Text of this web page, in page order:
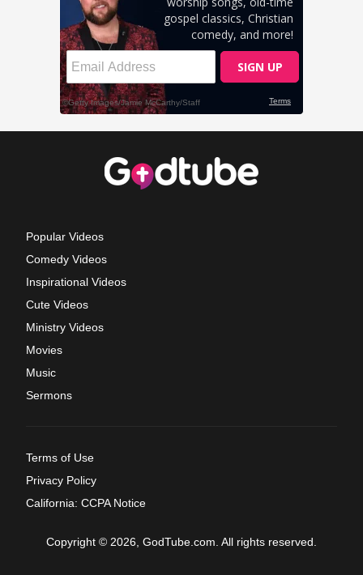
Popular Videos
Comedy Videos
Inspirational Videos
Cute Videos
Ministry Videos
Movies
Music
Sermons
Terms of Use
Privacy Policy
California: CCPA Notice
Copyright © 2026, GodTube.com. All rights reserved.